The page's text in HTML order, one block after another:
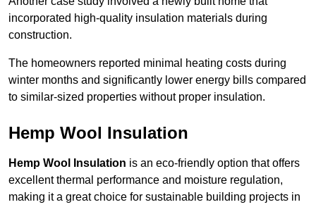
incorporated high-quality insulation materials during
construction.
The homeowners reported minimal heating costs during
winter months and significantly lower energy bills compared
to similar-sized properties without proper insulation.
Hemp Wool Insulation
Hemp Wool Insulation is an eco-friendly option that offers
excellent thermal performance and moisture regulation,
making it a great choice for sustainable building projects in